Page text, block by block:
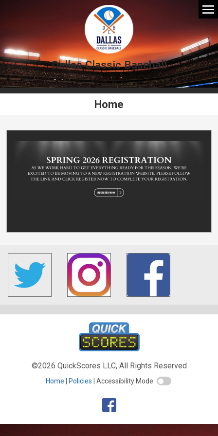
Dallas Classic Baseball
Home
©2026 QuickScores LLC, All Rights Reserved
Home Policies Accessibility Mode